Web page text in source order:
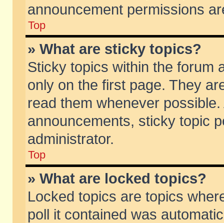
announcement permissions
Top
» What are sticky topics?
Sticky topics within the forum
only on the first page. They
read them whenever
announcements, sticky topic
administrator.
Top
» What are locked topics?
Locked topics are topics
poll it contained was